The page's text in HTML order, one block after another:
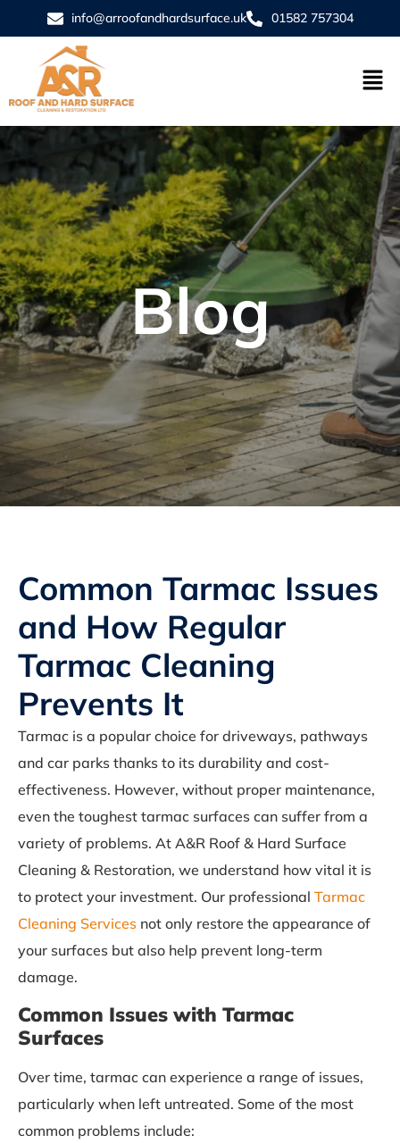
info@arroofandhardsurface.uk 01582 757304
Blog
Common Tarmac Issues
and How Regular
Tarmac Cleaning
Prevents It
Tarmac is a popular choice for driveways, pathways
and car parks thanks to its durability and cost-
effectiveness. However, without proper maintenance,
even the toughest tarmac surfaces can suffer from a
variety of problems. At A&R Roof & Hard Surface
Cleaning & Restoration, we understand how vital it is
to protect your investment. Our professional Tarmac
Cleaning Services not only restore the appearance of
your surfaces but also help prevent long-term
damage.
Common Issues with Tarmac
Surfaces
Over time, tarmac can experience a range of issues,
particularly when left untreated. Some of the most
common problems include: